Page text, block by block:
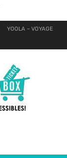
YOOLA – VOYAGE